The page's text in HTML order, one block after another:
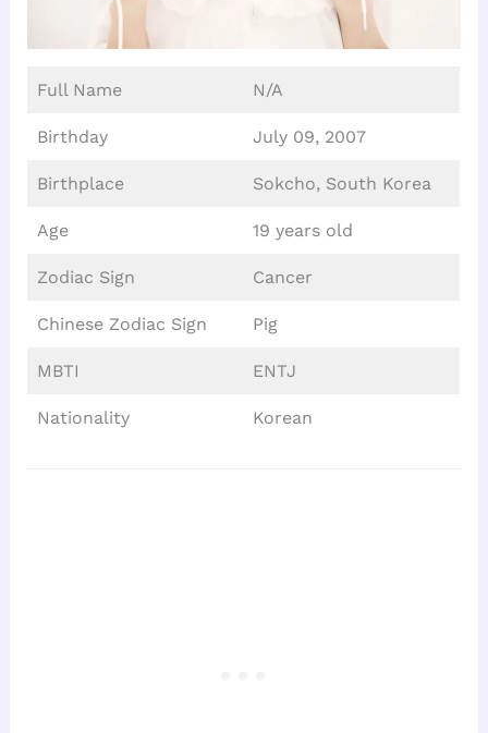
Full Name N/A
Birthday July 09, 2007
Birthplace Sokcho, South Korea
Age 19 years old
Zodiac Sign Cancer
Chinese Zodiac Sign Pig
MBTI ENTJ
Nationality Korean